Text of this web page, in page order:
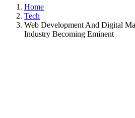
Home
Tech
Web Development And Digital
Industry Becoming Eminent